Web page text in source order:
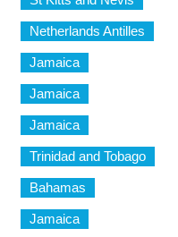
Netherlands Antilles
Jamaica
Jamaica
Jamaica
Trinidad and Tobago
Bahamas
Jamaica